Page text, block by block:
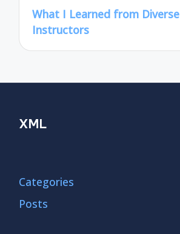
What I Learned from Diverse
Instructors
XML
Categories
Posts